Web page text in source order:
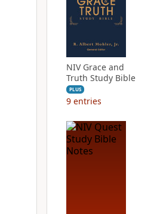
NIV Grace and
Truth Study Bible
PLUS
9 entries